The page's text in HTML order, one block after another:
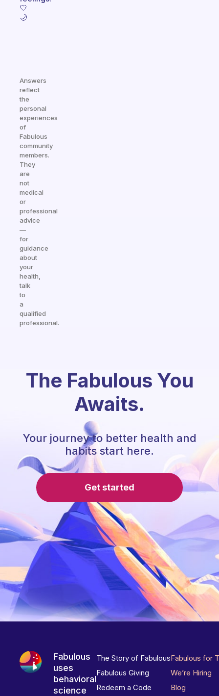
🤍
🌙
Answers
reflect
the
personal
experiences
of
Fabulous
community
members.
They
are
not
medical
or
professional
advice
—
for
guidance
about
your
health,
talk
to
a
qualified
professional.
The Fabulous You
Awaits.
Your journey to better health and
habits start here.
Get started
Fabulous
uses
behavioral
science
The Story of Fabulous
Fabulous Giving
Redeem a Code
Fabulous for
We’re Hiring
Blog